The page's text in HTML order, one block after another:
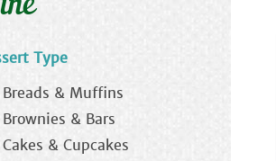
Type
Breads & Muffins
Brownies & Bars
Cakes & Cupcakes